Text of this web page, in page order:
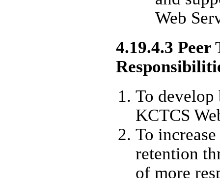
Web
4.19.4.3 Peer
To develop
KCTCS
To
retention
of more